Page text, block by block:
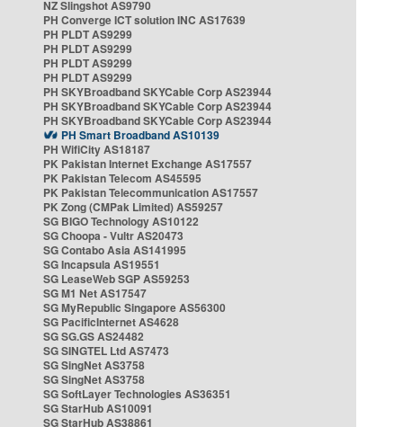
NZ Slingshot AS9790
PH Converge ICT solution INC AS17639
PH PLDT AS9299
PH PLDT AS9299
PH PLDT AS9299
PH PLDT AS9299
PH SKYBroadband SKYCable Corp AS23944
PH SKYBroadband SKYCable Corp AS23944
PH SKYBroadband SKYCable Corp AS23944
PH Smart Broadband AS10139
PH WifiCity AS18187
PK Pakistan Internet Exchange AS17557
PK Pakistan Telecom AS45595
PK Pakistan Telecommunication AS17557
PK Zong (CMPak Limited) AS59257
SG BIGO Technology AS10122
SG Choopa - Vultr AS20473
SG Contabo Asia AS141995
SG Incapsula AS19551
SG LeaseWeb SGP AS59253
SG M1 Net AS17547
SG MyRepublic Singapore AS56300
SG PacificInternet AS4628
SG SG.GS AS24482
SG SINGTEL Ltd AS7473
SG SingNet AS3758
SG SingNet AS3758
SG SoftLayer Technologies AS36351
SG StarHub AS10091
SG StarHub AS38861